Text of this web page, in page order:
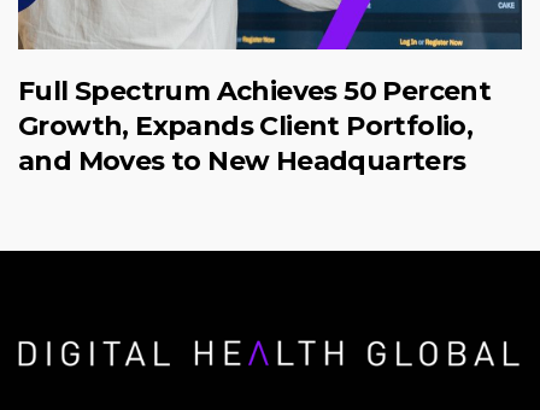
Full Spectrum Achieves 50 Percent
Growth, Expands Client Portfolio,
and Moves to New Headquarters